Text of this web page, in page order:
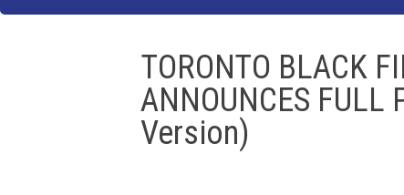
TORONTO BLACK
ANNOUNCES FULL
Version)